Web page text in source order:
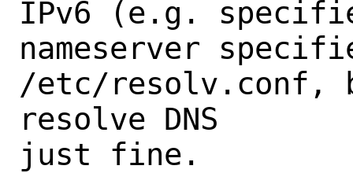
IPv6 (e.g.
nameserver
/etc/resolv.conf,
resolve DNS
just fine.